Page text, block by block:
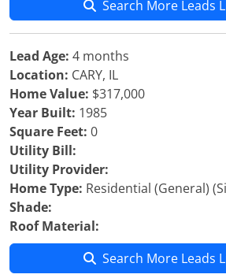
Search More Leads
Lead Age: 4 months
Location: CARY, IL
Home Value: $317,000
Year Built: 1985
Square Feet: 0
Utility Bill:
Utility Provider:
Home Type: Residential (General)
Shade:
Roof Material:
Search More Leads